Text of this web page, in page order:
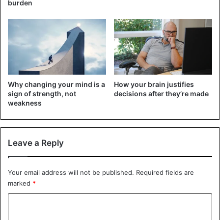
meanly when needed.
2. He lies without hesitation
You may have evidence that the person lied to you, but
they will still insist that they are not to blame for anything.
Those who easily betray others often lie. Therefore, if
your friend or colleague lies even in small things or often
exaggerates his successes, you must watch him.
desired
burden
Why changing your mind is a
sign of strength, not
weakness
How your brain justifies
decisions after they’re made
Leave a Reply
Your email address will not be published. Required fields are
marked *